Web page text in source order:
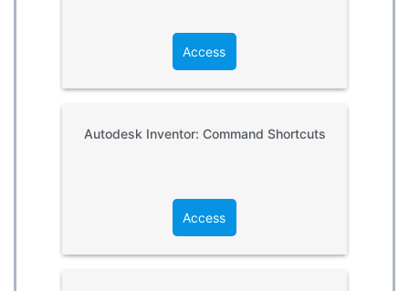
Access
Autodesk Inventor: Command Shortcuts
Access